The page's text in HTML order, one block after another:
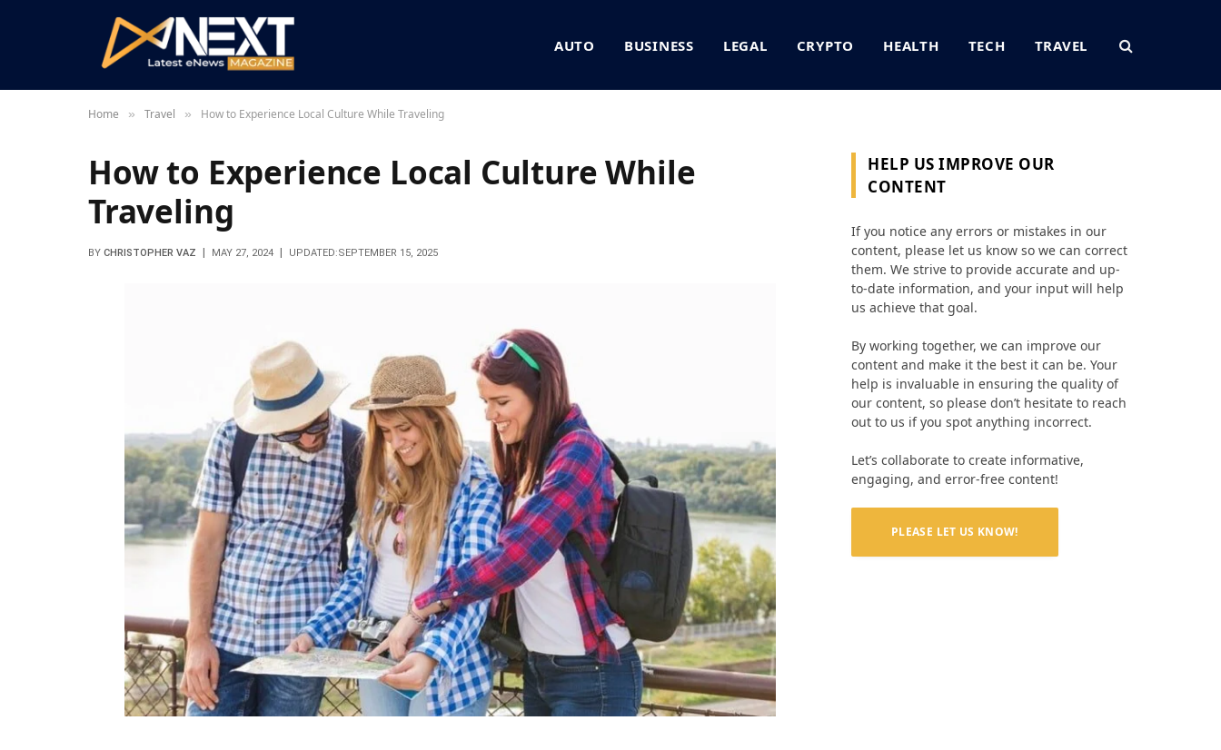
AUTO BUSINESS LEGAL CRYPTO HEALTH TECH TRAVEL
Home » Travel » How to Experience Local Culture While Traveling
How to Experience Local Culture While
Traveling
BY CHRISTOPHER VAZ MAY 27, 2024 UPDATED:SEPTEMBER 15, 2025
HELP US IMPROVE OUR
CONTENT
If you notice any errors or mistakes in our
content, please let us know so we can correct
them. We strive to provide accurate and up-
to-date information, and your input will help
us achieve that goal.
By working together, we can improve our
content and make it the best it can be. Your
help is invaluable in ensuring the quality of
our content, so please don’t hesitate to reach
out to us if you spot anything incorrect.
Let’s collaborate to create informative,
engaging, and error-free content!
PLEASE LET US KNOW!